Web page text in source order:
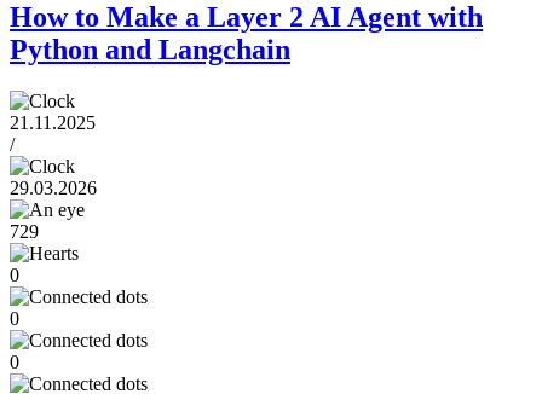
How to Make a Layer 2 AI Agent with
Python and Langchain
21.11.2025
/
29.03.2026
729
0
0
0